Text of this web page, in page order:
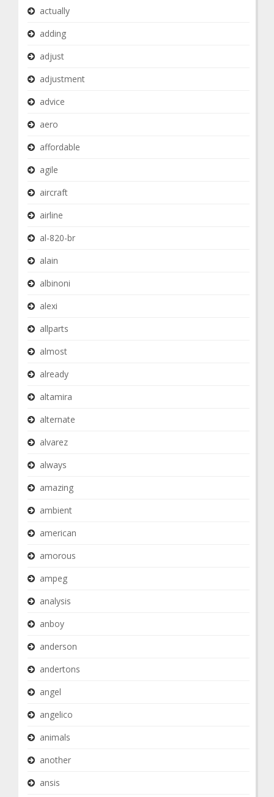
actually
adding
adjust
adjustment
advice
aero
affordable
agile
aircraft
airline
al-820-br
alain
albinoni
alexi
allparts
almost
already
altamira
alternate
alvarez
always
amazing
ambient
american
amorous
ampeg
analysis
anboy
anderson
andertons
angel
angelico
animals
another
ansis